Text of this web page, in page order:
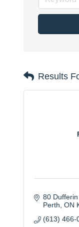
Results
80
Perth ON
(613) 466-